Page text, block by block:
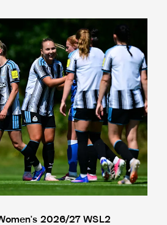
2026/27 WSL2 fixtures
2026/27 WSL2